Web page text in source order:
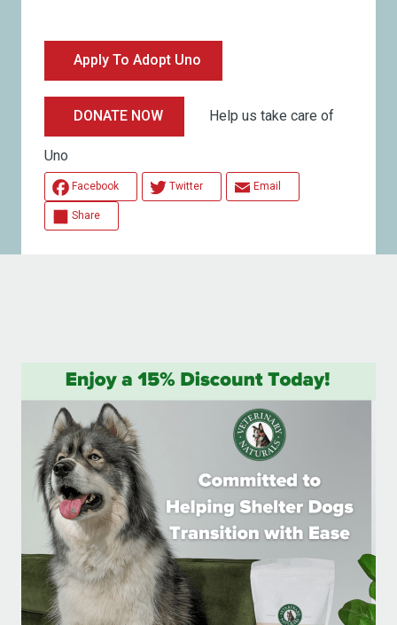
Apply To Adopt Uno
DONATE NOW Help us take care of
Uno
Facebook Twitter Email
Share